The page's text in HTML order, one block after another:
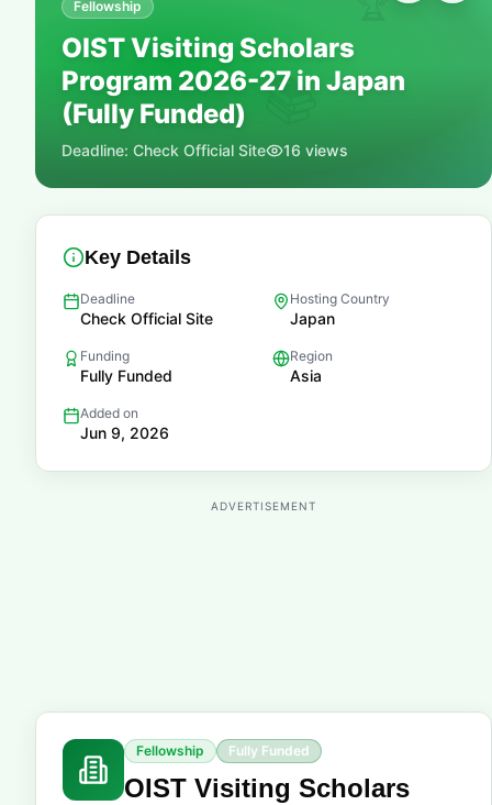
📚
Fellowship
OIST Visiting Scholars
Program 2026-27 in Japan
(Fully Funded)
Deadline: Check Official Site 16 views
Key Details
Deadline
Check Official Site
Hosting Country
Japan
Funding
Fully Funded
Region
Asia
Added on
Jun 9, 2026
ADVERTISEMENT
Fellowship Fully Funded
OIST Visiting Scholars